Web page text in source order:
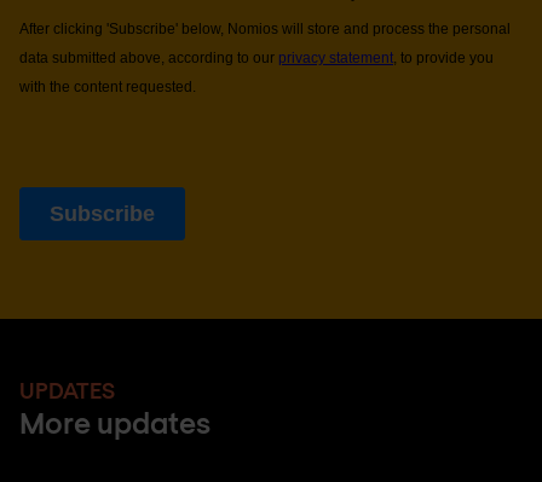
UPDATES
More updates